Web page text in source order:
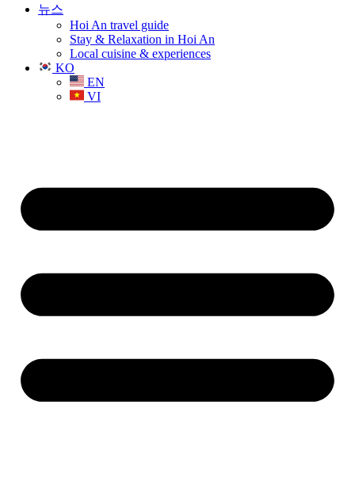
뉴스
Hoi An travel guide
Stay & Relaxation in Hoi An
Local cuisine & experiences
KO
EN
VI